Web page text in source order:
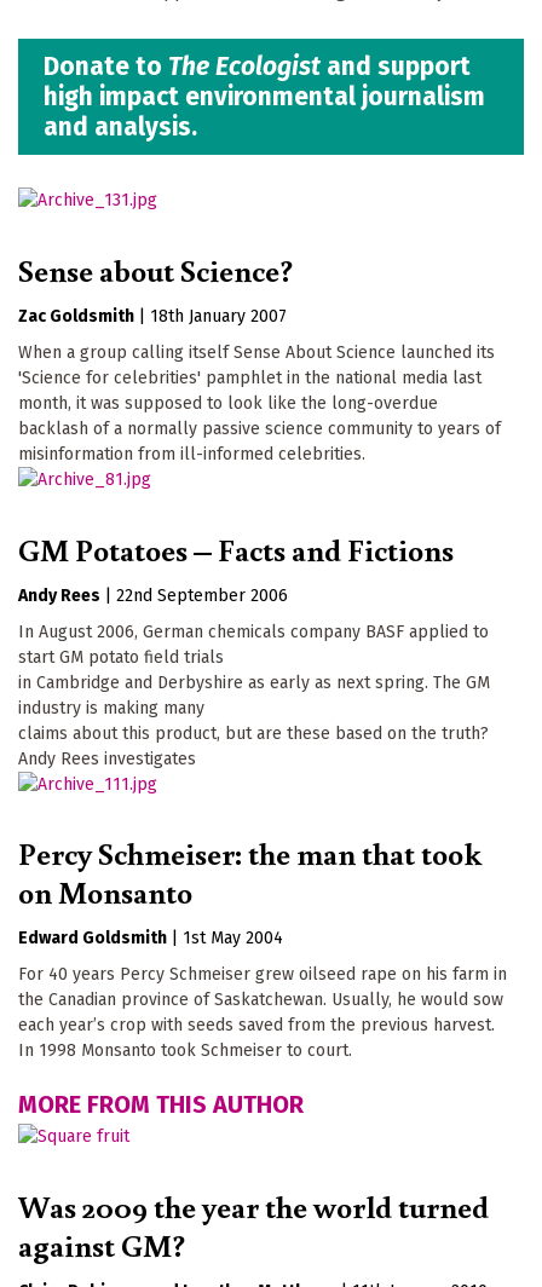
Donate to The Ecologist and support
high impact environmental journalism
and analysis.
Sense about Science?
Zac Goldsmith
18th January 2007
When a group calling itself Sense About Science launched its
'Science for celebrities' pamphlet in the national media last
month, it was supposed to look like the long-overdue
backlash of a normally passive science community to years of
misinformation from ill-informed celebrities.
GM Potatoes – Facts and Fictions
Andy Rees
22nd September 2006
In August 2006, German chemicals company BASF applied to
start GM potato field trials
in Cambridge and Derbyshire as early as next spring. The GM
industry is making many
claims about this product, but are these based on the truth?
Andy Rees investigates
Percy Schmeiser: the man that took
on Monsanto
Edward Goldsmith
1st May 2004
For 40 years Percy Schmeiser grew oilseed rape on his farm in
the Canadian province of Saskatchewan. Usually, he would sow
each year’s crop with seeds saved from the previous harvest.
In 1998 Monsanto took Schmeiser to court.
MORE FROM THIS AUTHOR
Was 2009 the year the world turned
against GM?